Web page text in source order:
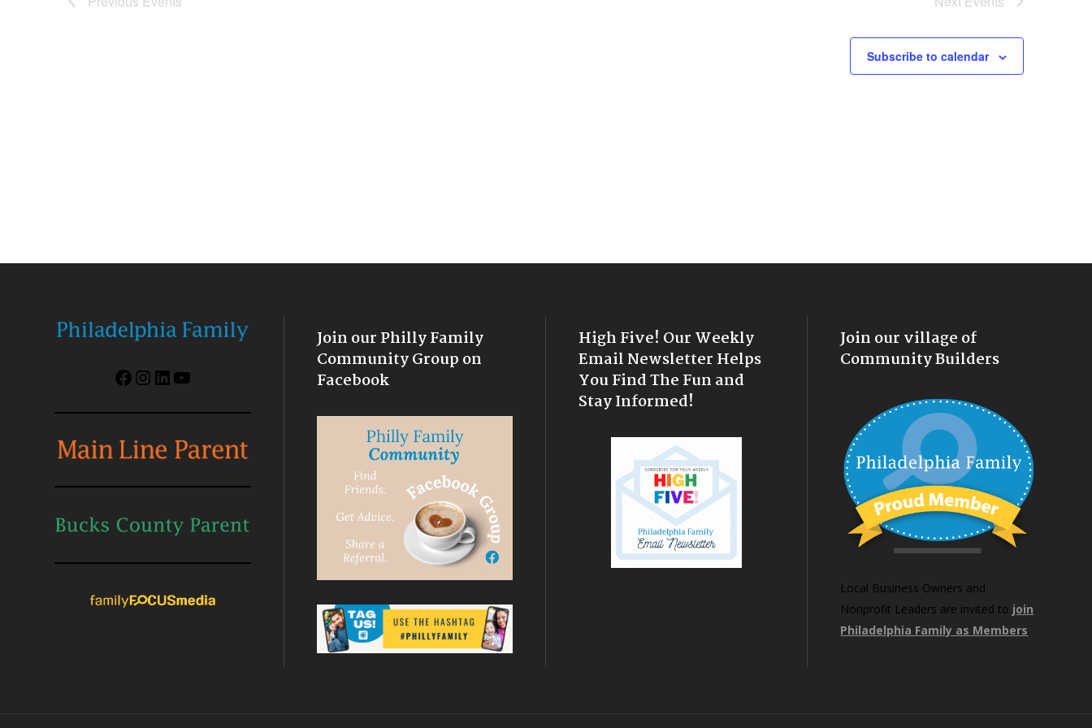
Subscribe to calendar
Facebook
Instagram
LinkedIn
YouTube
Join our Philly Family
Community Group on
Facebook
High Five! Our Weekly
Email Newsletter Helps
You Find The Fun and
Stay Informed!
Join our village of
Community Builders
Local Business Owners and
Nonprofit Leaders are invited to join
Philadelphia Family as Members.